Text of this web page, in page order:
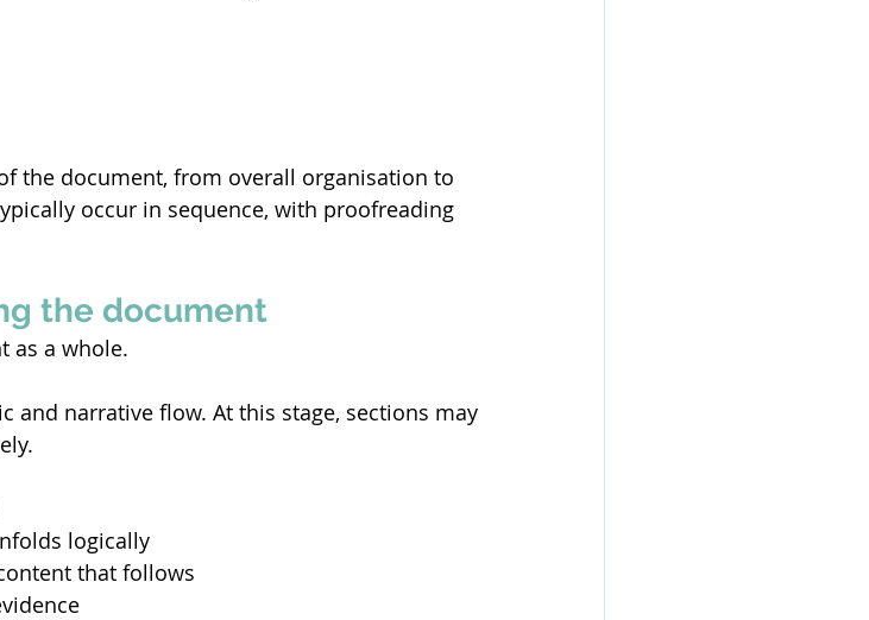
the document, from overall organisation to
occur in sequence, with proofreading
the document
as a whole.
and narrative flow. At this stage, sections may
logically
that follows